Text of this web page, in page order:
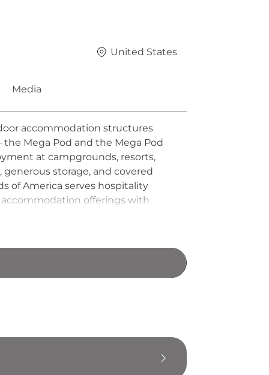
United States
Media
accommodation structures
Mega Pod and the Mega Pod
at campgrounds, resorts,
storage, and covered
of America serves hospitality
offerings with
for an upscale alternative to